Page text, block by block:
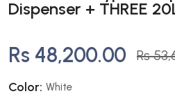
Dispenser + THREE
Rs 48,200.00 Rs
Color: White